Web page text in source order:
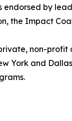
endorsed by
the Impact
non-
York and